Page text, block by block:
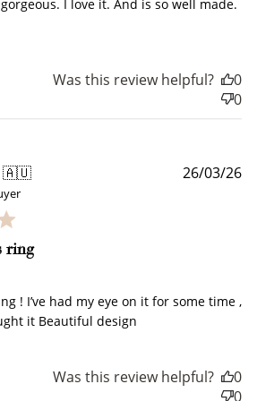
I love it. And is so well made.
Was this review helpful?
0
0
🇦🇺
ring
! I’ve had my eye on it for some time ,
it Beautiful design
26/03/26
Was this review helpful?
0
0
points for exclusive rewards.